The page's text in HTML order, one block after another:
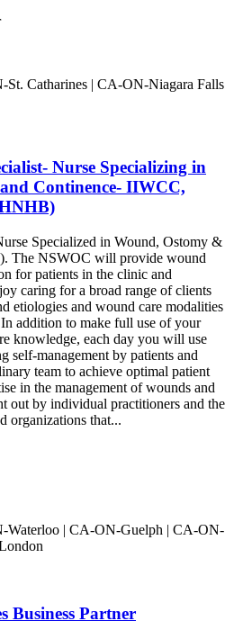
St. Catharines | CA-ON-Niagara Falls
Nurse Specializing in
Continence- IIWCC,
Specialized in Wound, Ostomy &
The NSWOC will provide wound
for patients in the clinic and
caring for a broad range of clients
etiologies and wound care modalities
addition to make full use of your
knowledge, each day you will use
self-management by patients and
team to achieve optimal patient
in the management of wounds and
out by individual practitioners and the
organizations that...
Waterloo | CA-ON-Guelph | CA-ON-
Business Partner